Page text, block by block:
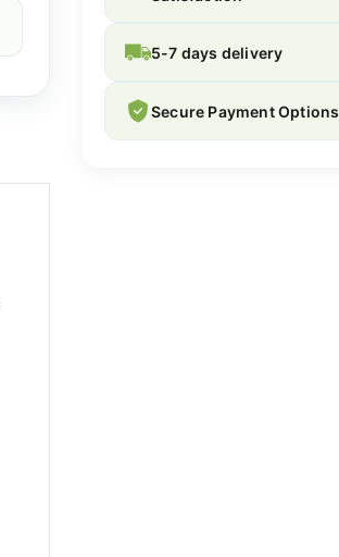
5-7 days delivery
Secure Payment Options